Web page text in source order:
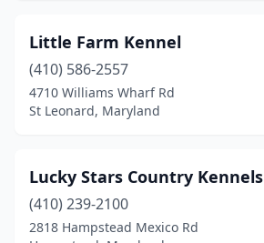
Little Farm Kennel
(410) 586-2557
4710 Williams Wharf Rd
St Leonard, Maryland
Lucky Stars Country Kennels
(410) 239-2100
2818 Hampstead Mexico Rd